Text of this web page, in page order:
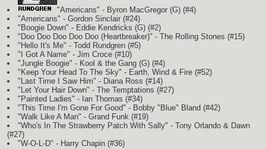
"Americans" - Byron MacGregor (G) (#4)
"Americans" - Gordon Sinclair (#24)
"Boogie Down" - Eddie Kendricks (G) (#2)
"Doo Doo Doo Doo Doo (Heartbreaker)" - The Rolling Stones (#15)
"Hello It's Me" - Todd Rundgren (#5)
"I Got A Name" - Jim Croce (#10)
"Jungle Boogie" - Kool & the Gang (G) (#4)
"Keep Your Head To The Sky" - Earth, Wind & Fire (#52)
"Last Time I Saw Him" - Diana Ross (#14)
"Let Your Hair Down" - The Temptations (#27)
"Painted Ladies" - Ian Thomas (#34)
"This Time I'm Gone For Good" - Bobby "Blue" Bland (#42)
"Walk Like A Man" - Grand Funk (#19)
"Who's In The Strawberry Patch With Sally" - Tony Orlando & Dawn
(#27)
"W-O-L-D" - Harry Chapin (#36)